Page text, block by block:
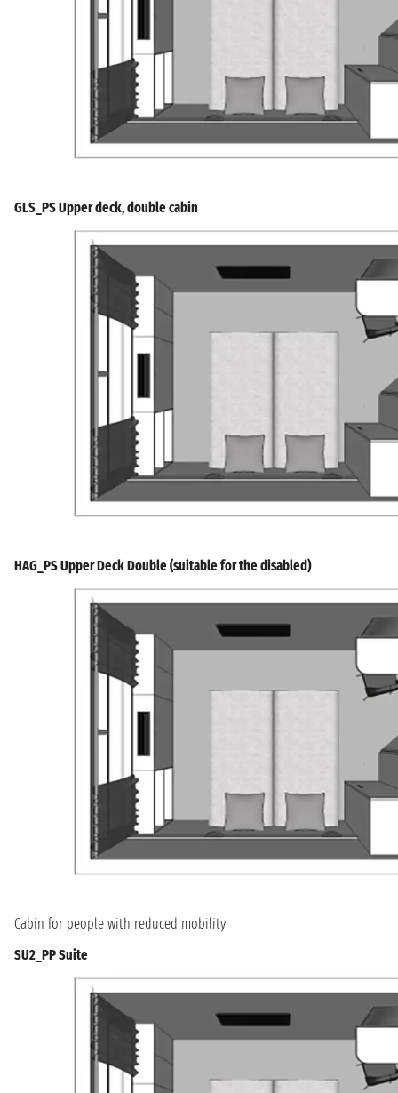
GLS_PS Upper deck, double cabin
HAG_PS Upper Deck Double (suitable for the disabled)
Cabin for people with reduced mobility
SU2_PP Suite